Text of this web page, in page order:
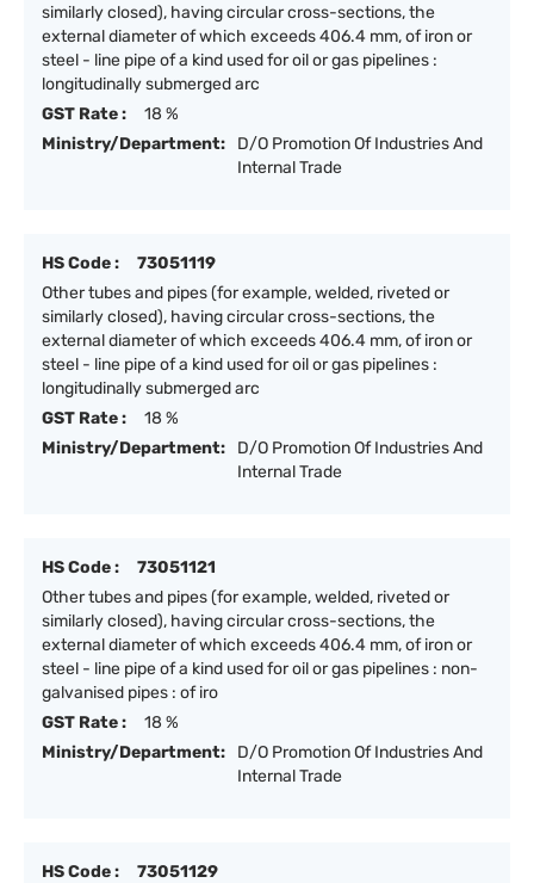
similarly closed), having circular cross-sections, the
external diameter of which exceeds 406.4 mm, of iron or
steel - line pipe of a kind used for oil or gas pipelines :
longitudinally submerged arc
GST Rate :
18 %
Ministry/Department:
D/O Promotion Of Industries And
Internal Trade
HS Code :
73051119
Other tubes and pipes (for example, welded, riveted or
similarly closed), having circular cross-sections, the
external diameter of which exceeds 406.4 mm, of iron or
steel - line pipe of a kind used for oil or gas pipelines :
longitudinally submerged arc
GST Rate :
18 %
Ministry/Department:
D/O Promotion Of Industries And
Internal Trade
HS Code :
73051121
Other tubes and pipes (for example, welded, riveted or
similarly closed), having circular cross-sections, the
external diameter of which exceeds 406.4 mm, of iron or
steel - line pipe of a kind used for oil or gas pipelines : non-
galvanised pipes : of iro
GST Rate :
18 %
Ministry/Department:
D/O Promotion Of Industries And
Internal Trade
HS Code :
73051129